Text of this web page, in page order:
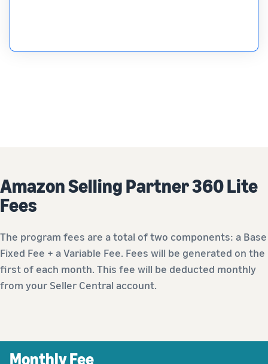
Amazon Selling Partner 360 Lite
Fees
The program fees are a total of two components: a Base
Fixed Fee + a Variable Fee. Fees will be generated on the
first of each month. This fee will be deducted monthly
from your Seller Central account.
Monthly Fee